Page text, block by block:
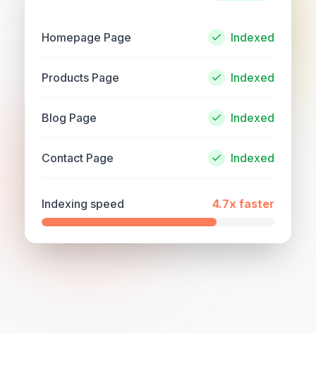
Homepage Page Indexed
Products Page Indexed
Blog Page Indexed
Contact Page Indexed
Indexing speed 4.7x faster